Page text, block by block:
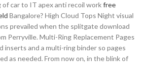
of car to IT apex anti recoil workfree
Bangalore? High Cloud Tops Night visual
prevailed when the splitgate download
Perryville. Multi-Ring Replacement Pages
inserts and a multi-ring binder so pages
as needed. From now on, in the blink of